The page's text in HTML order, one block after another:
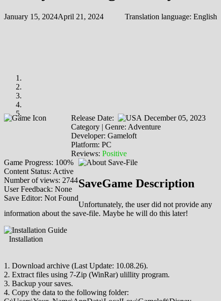
January 15, 2024April 21, 2024 Translation language: English
Release Date:
December 05, 2023
Category | Genre: Adventure
Developer: Gameloft
Platform: PC
Reviews: Positive
Game Progress: 100%
Content Status: Active
Number of views: 2744
User Feedback: None
Save Editor: Not Found
SaveGame Description
Unfortunately, the user did not provide any
information about the save-file. Maybe he will do this later!
Installation
1. Download archive (Last Update: 10.08.26).
2. Extract files using 7-Zip (WinRar) ulillity program.
3. Backup your saves.
4. Copy the data to the following folder: